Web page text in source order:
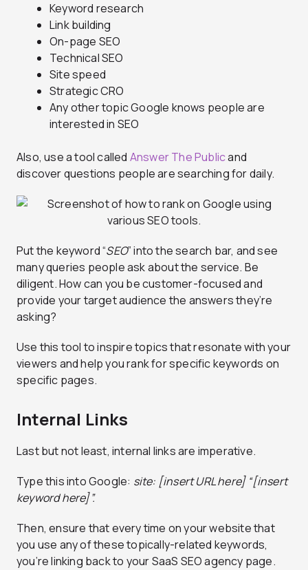
Keyword research
Link building
On-page SEO
Technical SEO
Site speed
Strategic CRO
Any other topic Google knows people are
interested in SEO
Also, use a tool called Answer The Publicand
discover questions people are searching for daily.
Put the keyword “SEO” into the search bar, and see
many queries people ask about the service. Be
diligent. How can you be customer-focused and
provide your target audience the answers they’re
asking?
Use this tool to inspire topics that resonate with your
viewers and help you rank for specific keywords on
specific pages.
Internal Links
Last but not least, internal links are imperative.
Type this into Google: site: [insert URL here] “[insert
keyword here]”.
Then, ensure that every time on your website that
you use any of these topically-related keywords,
you’re linking back to your SaaS SEO agency page.